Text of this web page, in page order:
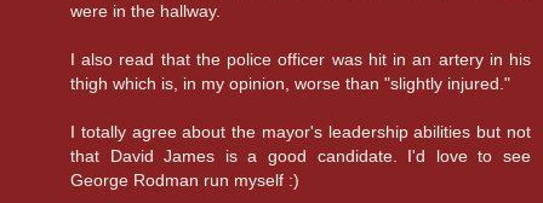
were in the hallway.
I also read that the police officer was hit in an artery in his
thigh which is, in my opinion, worse than "slightly injured."
I totally agree about the mayor's leadership abilities but not
that David James is a good candidate. I'd love to see
George Rodman run myself :)